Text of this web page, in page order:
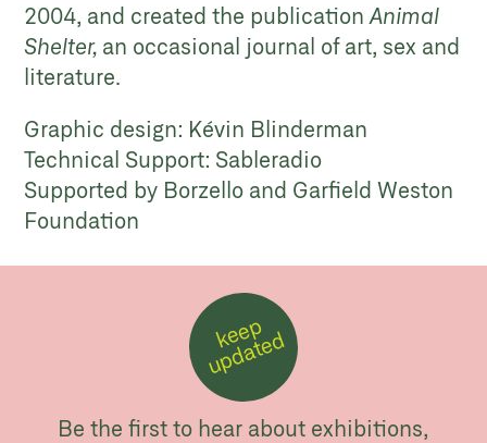
2004, and created the publicationAnimal
Shelter, an occasional journal of art, sex and
literature.
Graphic design: Kévin Blinderman
Technical Support: Sableradio
Supported by Borzello and Garfield Weston
Foundation
k
e
e
p
u
p
d
a
t
e
d
Be the first to hear about exhibitions,